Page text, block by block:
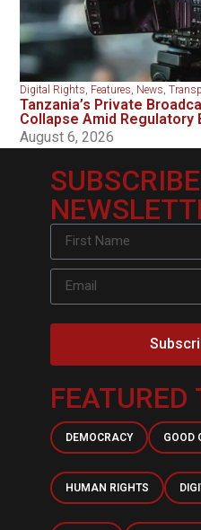
Digital Rights Features News ,
Tanzania’s Private
Collapse Amid Regulatory
August 6, 2026
FEATURED
DEMOCRACY GOOD
HUMAN RIGHTS